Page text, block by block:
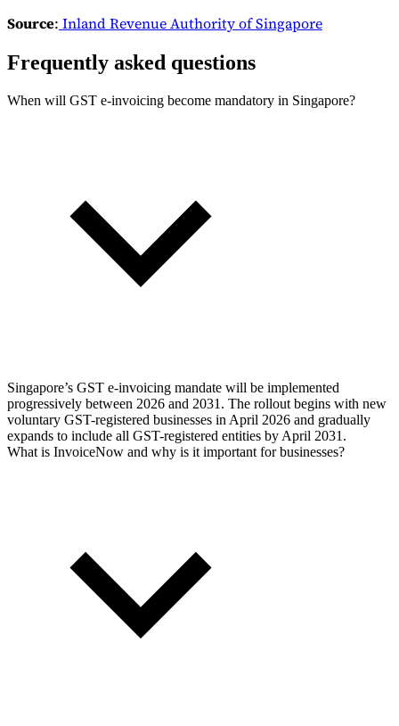
Source: Inland Revenue Authority of Singapore
Frequently asked questions
When will GST e-invoicing become mandatory in Singapore?
Singapore’s GST e-invoicing mandate will be implemented
progressively between 2026 and 2031. The rollout begins with new
voluntary GST-registered businesses in April 2026 and gradually
expands to include all GST-registered entities by April 2031.
What is InvoiceNow and why is it important for businesses?